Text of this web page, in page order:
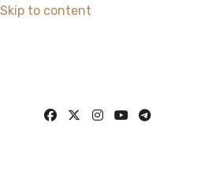
Skip to content